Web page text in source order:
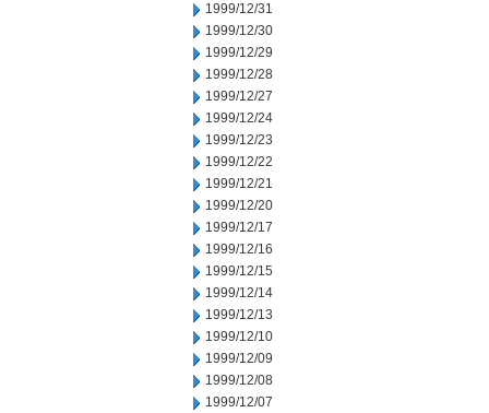
1999/12/31
1999/12/30
1999/12/29
1999/12/28
1999/12/27
1999/12/24
1999/12/23
1999/12/22
1999/12/21
1999/12/20
1999/12/17
1999/12/16
1999/12/15
1999/12/14
1999/12/13
1999/12/10
1999/12/09
1999/12/08
1999/12/07